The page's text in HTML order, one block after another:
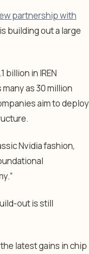
partnership with
building out a large
billion in IREN
as 30 million
aim to deploy
Nvidia fashion,
out is still
latest gains in chip